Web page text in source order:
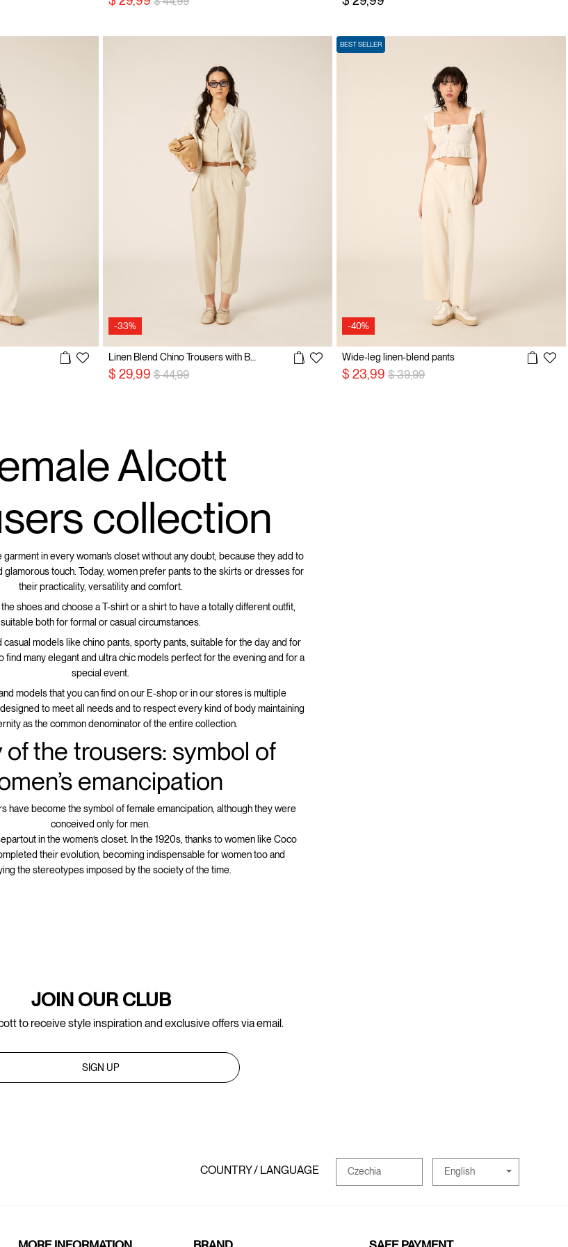
-33%
$ 29,99 Price reduced from
$ 44,99to
-40%
BEST SELLER
Wide-leg linen-blend pants
$ 23,99 Price reduced from
$ 39,99to
Alcott
collection
garment in every woman’s closet without any doubt, because they add to
glamorous touch. Today, women prefer pants to the skirts or dresses for
their practicality, versatility and comfort.
shoes and choose a T-shirt or a shirt to have a totally different outfit,
suitable both for formal or casual circumstances.
casual models like chino pants, sporty pants, suitable for the day and for
find many elegant and ultra chic models perfect for the evening and for a
special event.
models that you can find on our E-shop or in our stores is multiple
to meet all needs and to respect every kind of body maintaining
as the common denominator of the entire collection.
of the trousers: symbol of
emancipation
have become the symbol of female emancipation, although they were
conceived only for men.
in the women’s closet. In the 1920s, thanks to women like Coco
their evolution, becoming indispensable for women too and
the stereotypes imposed by the society of the time.
JOIN OUR CLUB
to receive style inspiration and exclusive offers via email.
SIGN UP
COUNTRY / LANGUAGE Czechia English